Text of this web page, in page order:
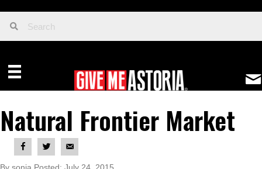
Natural Frontier Market